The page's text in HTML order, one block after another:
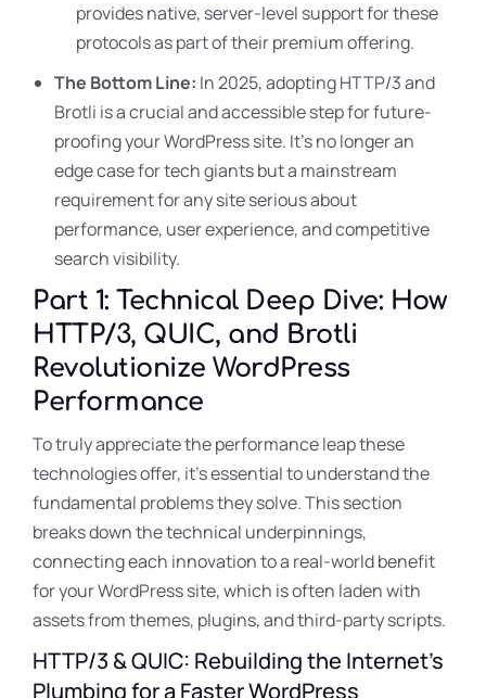
provides native, server-level support for these
protocols as part of their premium offering.
The Bottom Line: In 2025, adopting HTTP/3 and
Brotli is a crucial and accessible step for future-
proofing your WordPress site. It’s no longer an
edge case for tech giants but a mainstream
requirement for any site serious about
performance, user experience, and competitive
search visibility.
Part 1: Technical Deep Dive: How
HTTP/3, QUIC, and Brotli
Revolutionize WordPress
Performance
To truly appreciate the performance leap these
technologies offer, it’s essential to understand the
fundamental problems they solve. This section
breaks down the technical underpinnings,
connecting each innovation to a real-world benefit
for your WordPress site, which is often laden with
assets from themes, plugins, and third-party scripts.
HTTP/3 & QUIC: Rebuilding the Internet’s
Plumbing for a Faster WordPress